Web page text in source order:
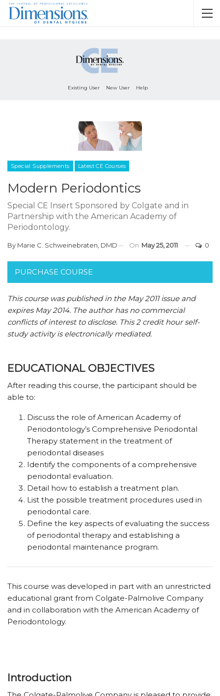
Existing User New User Help
Special Supplements Latest CE Courses
Modern Periodontics
Special CE Insert Sponsored by Colgate and in
Partnership with the American Academy of
Periodontology.
By Marie C. Schweinebraten, DMD On May 25, 2011 0
PURCHASE COURSE
This course was published in the May 2011 issue and
expires May 2014. The author has no commercial
conflicts of interest to disclose. This 2 credit hour self-
study activity is electronically mediated.
EDUCATIONAL OBJECTIVES
After reading this course, the participant should be
able to:
Discuss the role ofAmerican Academy of
Periodontology’s Comprehensive Periodontal
Therapy statement in the treatment of
periodontal diseases
Identify the components of a comprehensive
periodontal evaluation.
Detail how to establish a treatment plan.
List the possible treatment procedures used in
periodontal care.
Define the key aspects of evaluating the success
of periodontal therapy and establishing a
periodontal maintenance program.
This course was developed in part with an unrestricted
educational grant from Colgate-Palmolive Company
and in collaboration with the American Academy of
Periodontology.
Introduction